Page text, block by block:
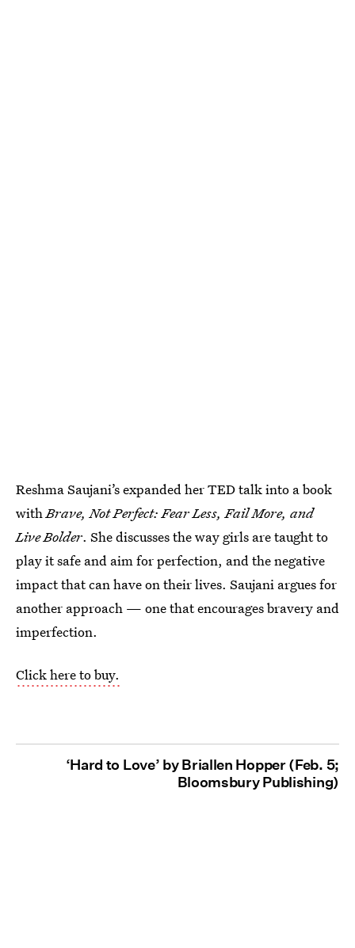
Reshma Saujani’s expanded her TED talk into a book
withBrave, Not Perfect: Fear Less, Fail More, and
Live Bolder. She discusses the way girls are taught to
play it safe and aim for perfection, and the negative
impact that can have on their lives. Saujani argues for
another approach — one that encourages bravery and
imperfection.
Click here to buy.
‘Hard to Love’ by Briallen Hopper (Feb. 5;
Bloomsbury Publishing)